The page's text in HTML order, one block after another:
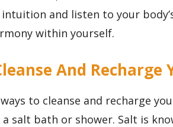
and listen to your
within yourself.
And Recharge
to cleanse and recharge
salt bath or shower. Salt is